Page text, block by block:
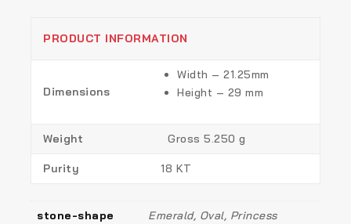
PRODUCT INFORMATION
Dimensions
Width – 21.25mm
Height – 29 mm
Weight Gross 5.250 g
Purity 18 KT
stone-shape Emerald, Oval, Princess